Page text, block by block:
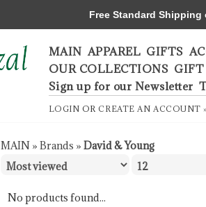
MAIN APPAREL GIFTS
OUR COLLECTIONS GIFT
Sign up for our Newsletter
LOGIN ORCREATE AN ACCOUNT
MAIN » Brands » David & Young
No products found...
Free Standard Shipping